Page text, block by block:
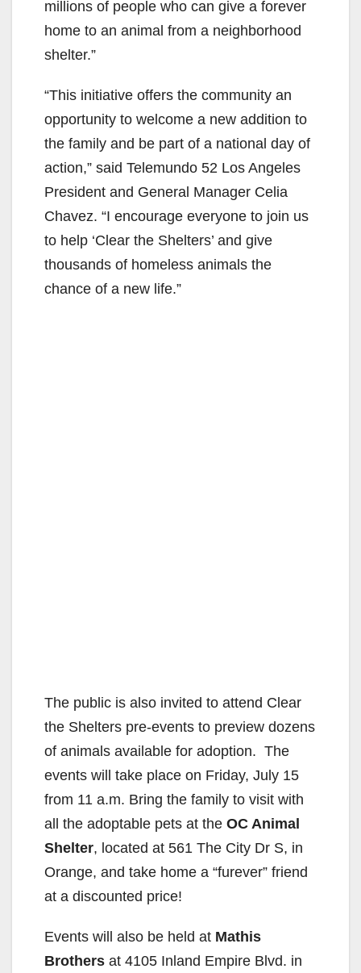
millions of people who can give a forever
home to an animal from a neighborhood
shelter.”
“This initiative offers the community an
opportunity to welcome a new addition to
the family and be part of a national day of
action,” said Telemundo 52 Los Angeles
President and General Manager Celia
Chavez. “I encourage everyone to join us
to help ‘Clear the Shelters’ and give
thousands of homeless animals the
chance of a new life.”
The public is also invited to attend Clear
the Shelters pre-events to preview dozens
of animals available for adoption. The
events will take place on Friday, July 15
from 11 a.m. Bring the family to visit with
all the adoptable pets at the OC Animal
Shelter, located at 561 The City Dr S, in
Orange, and take home a “furever” friend
at a discounted price!
Events will also be held at Mathis
Brothers at 4105 Inland Empire Blvd. in